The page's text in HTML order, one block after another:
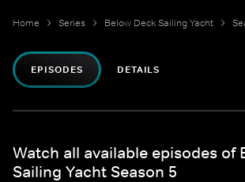
Home Series Below Deck Sailing Yacht
EPISODES DETAILS
Watch all available episodes of
Sailing Yacht Season 5